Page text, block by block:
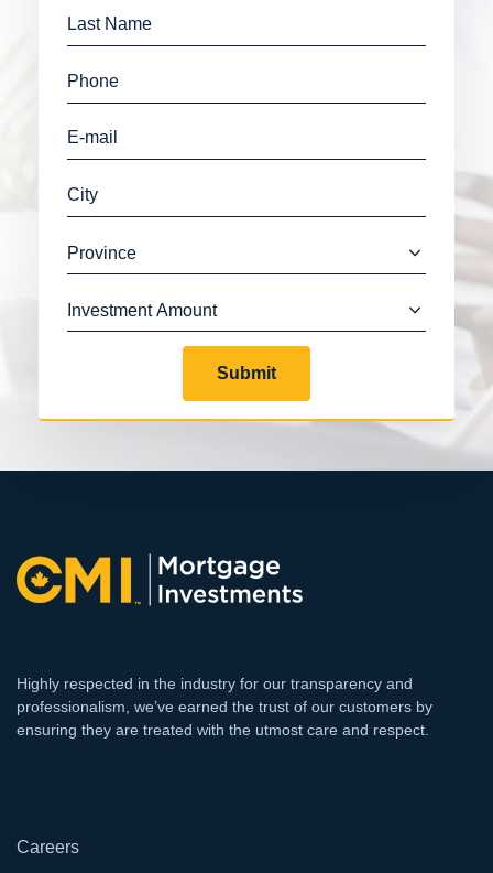
Submit
Highly respected in the industry for our transparency and
professionalism, we’ve earned the trust of our customers by
ensuring they are treated with the utmost care and respect.
Careers